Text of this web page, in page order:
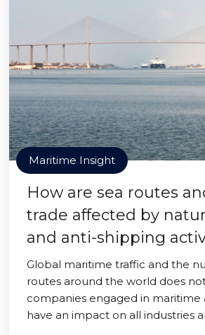
Maritime Insight
How are sea routes
trade affected by
and anti-shipping
Global maritime traffic and the
routes around the world does
companies engaged in maritime
have an impact on all industries